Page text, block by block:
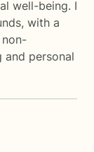
well-being. I
with a
and personal